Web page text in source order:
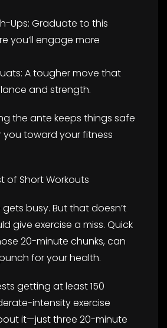
Ups: Graduate to this
you’ll engage more
A tougher move that
and strength.
the ante keeps things safe
you toward your fitness
of Short Workouts
gets busy. But that doesn’t
give exercise a miss. Quick
20-minute chunks, can
for your health.
getting at least 150
intensity exercise
it—just three 20-minute